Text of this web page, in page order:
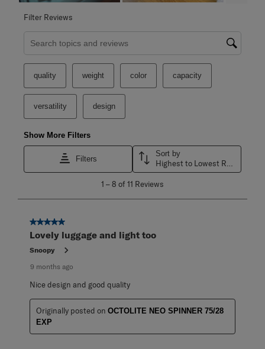
Filter Reviews
Search topics and reviews search region
quality weight color capacity
versatility design
Show More Filters
Filters
Sort by
8
Reviews
1 –8 of 11 Reviews
5 out of 5 stars.
Lovely luggage and light too
Snoopy
9 months ago
Nice design and good quality
Originally posted on OCTOLITE NEO SPINNER 75/28
EXP